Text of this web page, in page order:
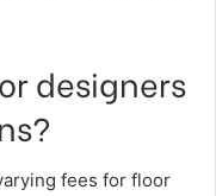
designers
fees for floor